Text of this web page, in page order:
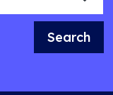
Search